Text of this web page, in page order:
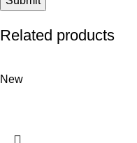
Related products
New